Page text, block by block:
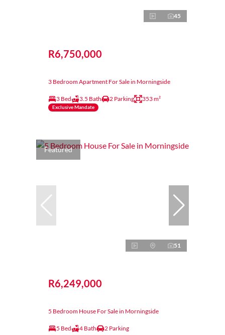
45
R6,750,000
3 Bedroom Apartment For Sale in Morningside
3 Bed 3.5 Bath 2 Parking 353 m²
Exclusive Mandate
Featured
51
R6,249,000
5 Bedroom House For Sale in Morningside
5 Bed 4 Bath 2 Parking